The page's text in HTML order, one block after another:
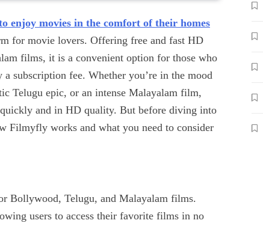
enjoy movies in the comfort of their homes
for movie lovers. Offering free and fast HD
films, it is a convenient option for those who
subscription fee. Whether you’re in the mood
Telugu epic, or an intense Malayalam film,
and in HD quality. But before diving into
Filmyfly works and what you need to consider
Bollywood, Telugu, and Malayalam films.
users to access their favorite films in no